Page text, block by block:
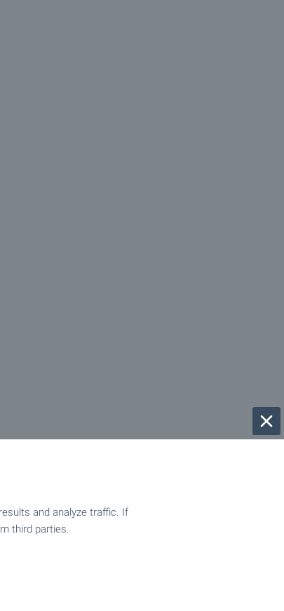
and analyze traffic. If
third parties.